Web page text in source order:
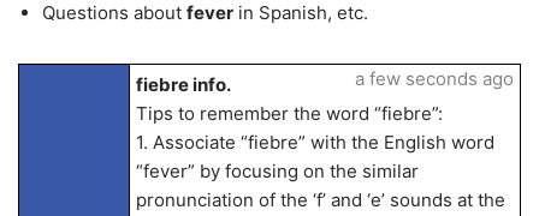
Questions about fever in Spanish, etc.
fiebre info.
Tips to remember the word “fiebre”:
1. Associate “fiebre” with the English word
“fever” by focusing on the similar
pronunciation of the ‘f’ and ‘e’ sounds at the
a few seconds ago